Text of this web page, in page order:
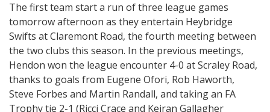
The first team start a run of three league games
tomorrow afternoon as they entertain Heybridge
Swifts at Claremont Road, the fourth meeting between
the two clubs this season. In the previous meetings,
Hendon won the league encounter 4-0 at Scraley Road,
thanks to goals from Eugene Ofori, Rob Haworth,
Steve Forbes and Martin Randall, and taking an FA
Trophy tie 2-1 (Ricci Crace and Keiran Gallagher